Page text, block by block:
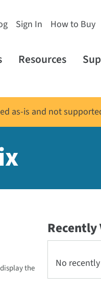
Sign In How to Buy
Resources
as-is and not
the
Recently
No